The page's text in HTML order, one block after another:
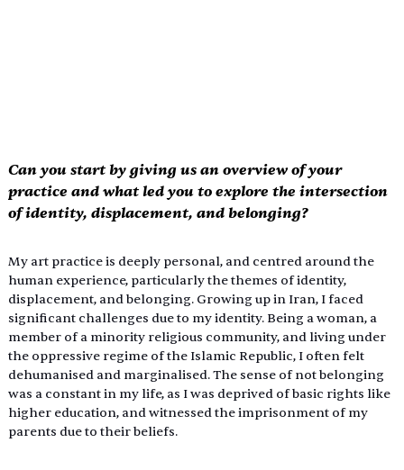
Can you start by giving us an overview of your
practice and what led you to explore the intersection
of identity, displacement, and belonging?
My art practice is deeply personal, and centred around the
human experience, particularly the themes of identity,
displacement, and belonging. Growing up in Iran, I faced
significant challenges due to my identity. Being a woman, a
member of a minority religious community, and living under
the oppressive regime of the Islamic Republic, I often felt
dehumanised and marginalised. The sense of not belonging
was a constant in my life, as I was deprived of basic rights like
higher education, and witnessed the imprisonment of my
parents due to their beliefs.